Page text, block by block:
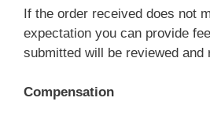
If the order received does not
expectation you can provide
submitted will be reviewed and
Compensation